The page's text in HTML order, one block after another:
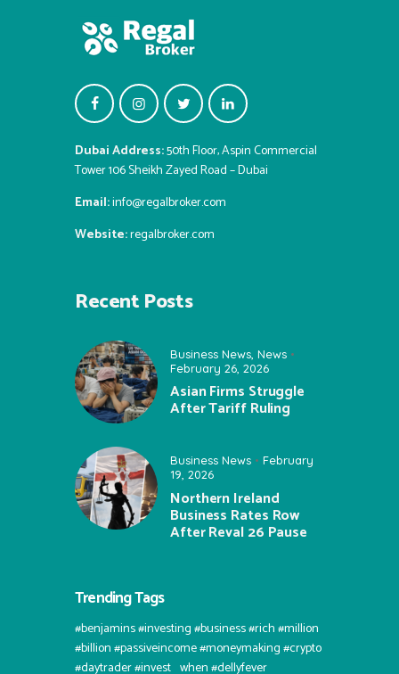
Dubai Address:50th Floor, Aspin Commercial
Tower 106 Sheikh Zayed Road – Dubai
Email:info@regalbroker.com
Website:regalbroker.com
Recent Posts
Business News News
February 26, 2026
Asian Firms Struggle
After Tariff Ruling
Business News
February
19, 2026
Northern Ireland
Business Rates Row
After Reval 26 Pause
Trending Tags
#benjamins #investing #business #rich #million
#billion #passiveincome #moneymaking #crypto
#daytrader #invest⠀when #dellyfever